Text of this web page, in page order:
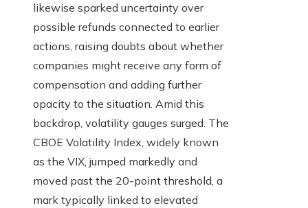
likewise sparked uncertainty over
possible refunds connected to earlier
actions, raising doubts about whether
companies might receive any form of
compensation and adding further
opacity to the situation. Amid this
backdrop, volatility gauges surged. The
CBOE Volatility Index, widely known
as the VIX, jumped markedly and
moved past the 20-point threshold, a
mark typically linked to elevated